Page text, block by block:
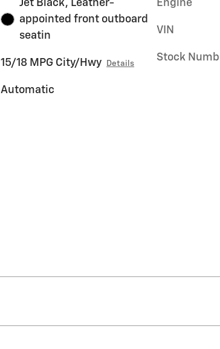
Jet Black, Leather-
appointed front outboard
seatin
15/18 MPG City/Hwy Details
Automatic
Engine
VIN
Stock